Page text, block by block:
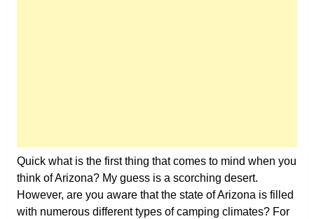
Quick what is the first thing that comes to mind when you
think of Arizona? My guess is a scorching desert.
However, are you aware that the state of Arizona is filled
with numerous different types of camping climates? For